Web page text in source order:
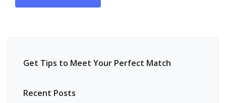
Get Tips to Meet Your Perfect Match
Recent Posts